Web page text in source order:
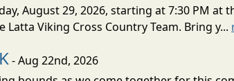
August 29, 2026, starting at 7:30 PM at
Viking Cross Country Team. Bring y...
- Aug 22nd, 2026